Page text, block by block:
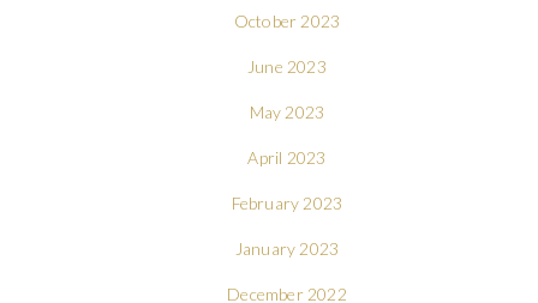
October 2023
June 2023
May 2023
April 2023
February 2023
January 2023
December 2022